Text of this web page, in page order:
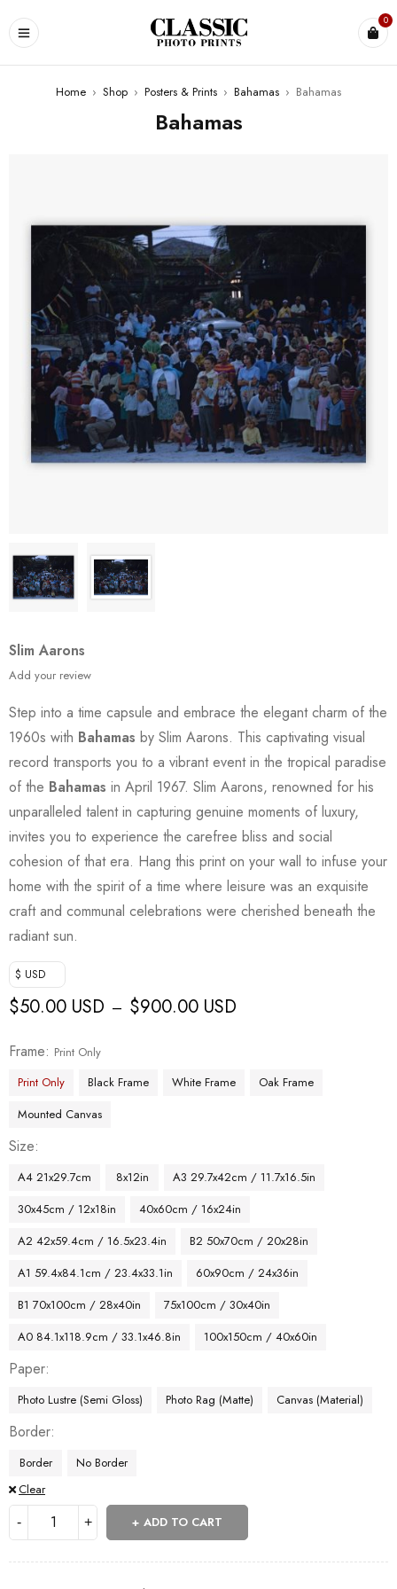
0
Home › Shop › Posters & Prints › Bahamas › Bahamas
Bahamas
Slim Aarons
Add your review
Step into a time capsule and embrace the elegant charm of the
1960s with Bahamas by Slim Aarons. This captivating visual
record transports you to a vibrant event in the tropical paradise
of the Bahamas in April 1967. Slim Aarons, renowned for his
unparalleled talent in capturing genuine moments of luxury,
invites you to experience the carefree bliss and social
cohesion of that era. Hang this print on your wall to infuse your
home with the spirit of a time where leisure was an exquisite
craft and communal celebrations were cherished beneath the
radiant sun.
$ USD
$50.00 USD – $900.00 USD
Frame
Print Only
Print Only
Black Frame White Frame
Oak Frame
Mounted Canvas
Size
A4 21x29.7cm 8x12in
A3 29.7x42cm / 11.7x16.5in
30x45cm / 12x18in
40x60cm / 16x24in
A2 42x59.4cm / 16.5x23.4in
B2 50x70cm / 20x28in
A1 59.4x84.1cm / 23.4x33.1in
60x90cm / 24x36in
B1 70x100cm / 28x40in
75x100cm / 30x40in
A0 84.1x118.9cm / 33.1x46.8in
100x150cm / 40x60in
Paper
Photo Lustre (Semi Gloss) Photo Rag (Matte) Canvas (Material)
Border
Border
No Border
Clear
ADD TO CART